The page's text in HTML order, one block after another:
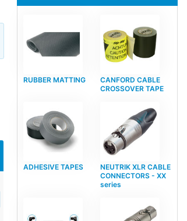
RUBBER MATTING
CANFORD CABLE
CROSSOVER TAPE
ADHESIVE TAPES
NEUTRIK XLR CABLE
CONNECTORS - XX
series